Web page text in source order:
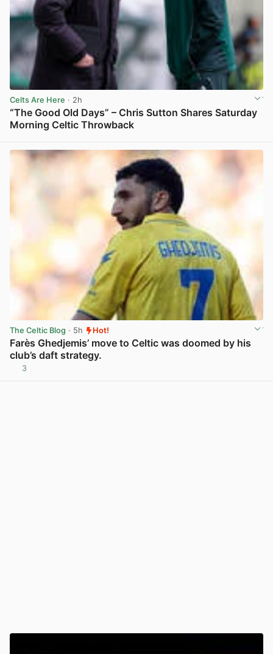
Celts Are Here · 2h
“The Good Old Days” – Chris Sutton Shares Saturday
Morning Celtic Throwback
The Celtic Blog · 5h Hot!
Farès Ghedjemis’ move to Celtic was doomed by his
club’s daft strategy.
3